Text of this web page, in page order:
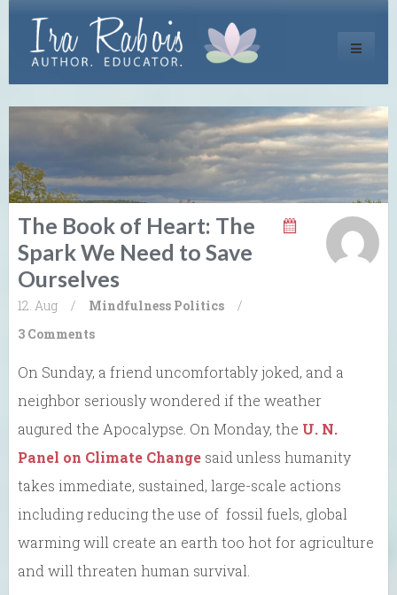
Toggle
The Book of Heart: The
Spark We Need to Save
Ourselves
12. Aug / Mindfulness Politics
/
3 Comments
On Sunday, a friend uncomfortably joked, and a
neighbor seriously wondered if the weather
augured the Apocalypse. On Monday, the U. N.
Panel on Climate Change said unless humanity
takes immediate, sustained, large-scale actions
including reducing the use of fossil fuels, global
warming will create an earth too hot for agriculture
and will threaten human survival.